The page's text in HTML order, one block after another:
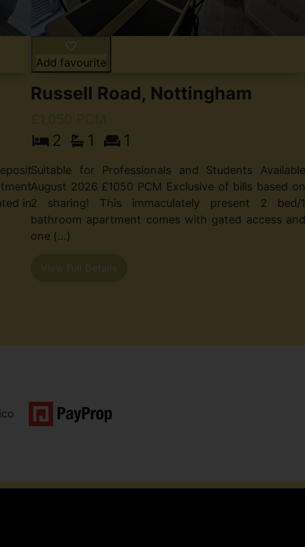
in
Add favourite
Russell Road, Nottingham
2 1 1
Suitable for Professionals and Students Available
August 2026 £1050 PCM Exclusive of bills based on
2 sharing! This immaculately present 2 bed/1
bathroom apartment comes with gated access and
one (...)
View Full Details